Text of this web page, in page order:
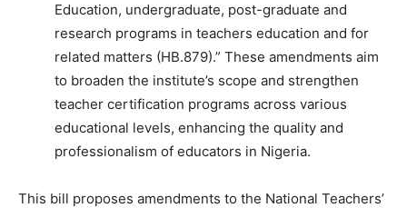
Education, undergraduate, post-graduate and
research programs in teachers education and for
related matters (HB.879).” These amendments aim
to broaden the institute’s scope and strengthen
teacher certification programs across various
educational levels, enhancing the quality and
professionalism of educators in Nigeria.
This bill proposes amendments to the National Teachers’